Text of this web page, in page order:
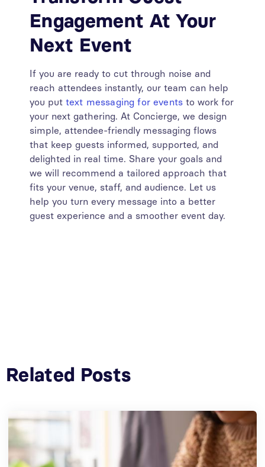
Engagement At Your
Next Event
If you are ready to cut through noise and
reach attendees instantly, our team can help
you put text messaging for events to work for
your next gathering. At Concierge, we design
simple, attendee-friendly messaging flows
that keep guests informed, supported, and
delighted in real time. Share your goals and
we will recommend a tailored approach that
fits your venue, staff, and audience. Let us
help you turn every message into a better
guest experience and a smoother event day.
Related Posts